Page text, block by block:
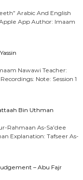
Arabic And English
App Author: Imaam
Nawawi Teacher:
Note: Session 1
Bin Uthman
Rahmaan As-Sa’dee
Explanation: Tafseer As-
– Abu Fajr